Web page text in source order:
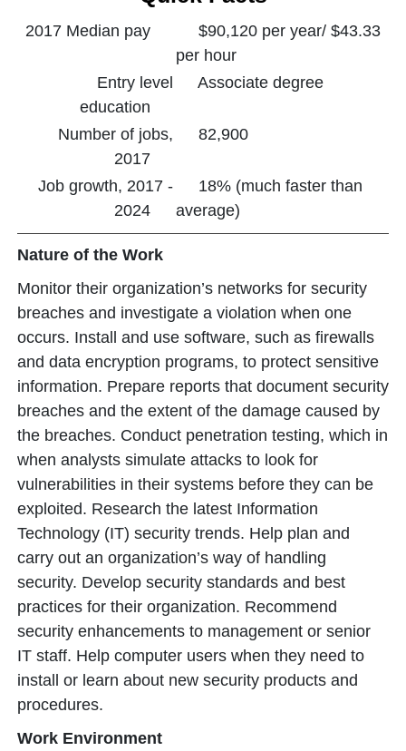
2017 Median pay
$90,120 per year/ $43.33
per hour
Entry level
education
Associate degree
Number of jobs,
2017
82,900
Job growth, 2017 -
2024
18% (much faster than
average)
Nature of the Work
Monitor their organization’s networks for security
breaches and investigate a violation when one
occurs. Install and use software, such as firewalls
and data encryption programs, to protect sensitive
information. Prepare reports that document security
breaches and the extent of the damage caused by
the breaches. Conduct penetration testing, which in
when analysts simulate attacks to look for
vulnerabilities in their systems before they can be
exploited. Research the latest Information
Technology (IT) security trends. Help plan and
carry out an organization’s way of handling
security. Develop security standards and best
practices for their organization. Recommend
security enhancements to management or senior
IT staff. Help computer users when they need to
install or learn about new security products and
procedures.
Work Environment